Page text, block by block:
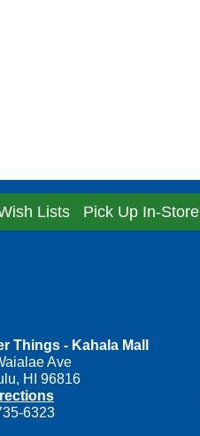
Lists Pick Up In-Store
Things - Kahala Mall
Ave
HI 96816
6323